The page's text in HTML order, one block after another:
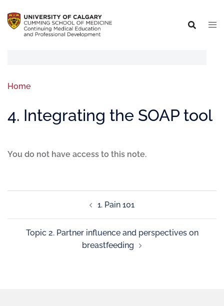
Home
4. Integrating the SOAP tool
You do not have access to this note.
1. Pain 101
Topic 2. Partner influence and perspectives on
breastfeeding